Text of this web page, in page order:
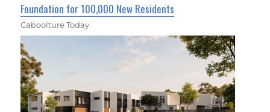
Foundation for 100,000 New Residents
Caboolture Today